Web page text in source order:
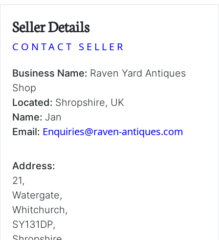
Seller Details
CONTACT SELLER
Business Name: Raven Yard Antiques
Shop
Located: Shropshire, UK
Name: Jan
Email: Enquiries@raven-antiques.com
Address:
21,
Watergate,
Whitchurch,
SY131DP,